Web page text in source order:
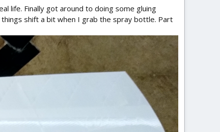
life. Finally got around to doing some gluing
shift a bit when I grab the spray bottle. Part